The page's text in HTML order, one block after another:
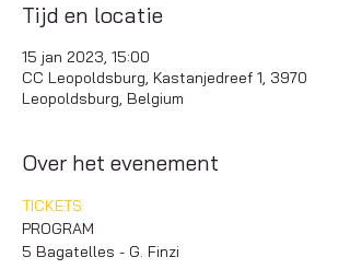
Tijd en locatie
15 jan 2023, 15:00
CC Leopoldsburg, Kastanjedreef 1, 3970
Leopoldsburg, Belgium
Over het evenement
TICKETS
PROGRAM
5 Bagatelles - G. Finzi